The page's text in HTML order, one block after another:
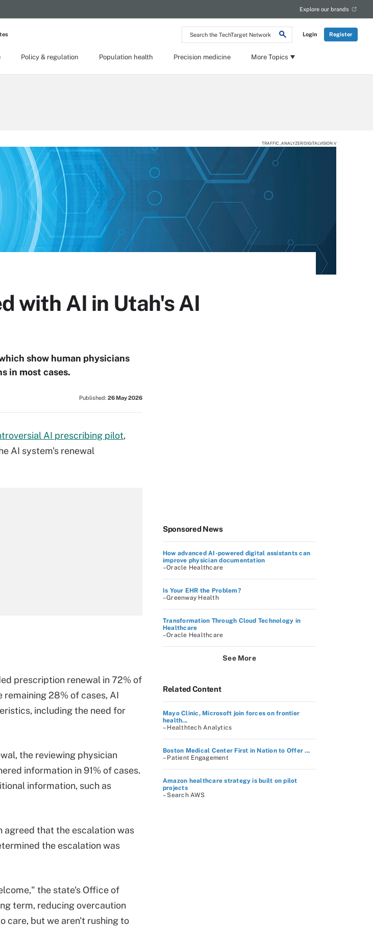
Search
the
Network
Login Register
Explore our brands
Policy & regulation Population health Precision medicine More Topics
TRAFFIC_ANALYZER/DIGITALVISION V
with AI in Utah's AI
show human physicians
in most cases.
Published: 26 May 2026
AI prescribing pilot,
AI system's renewal
prescription renewal in 72% of
remaining 28% of cases, AI
including the need for
the reviewing physician
information in 91% of cases.
information, such as
agreed that the escalation was
the escalation was
the state's Office of
term, reducing overcaution
care, but we aren't rushing to
Sponsored News
How advanced AI-powered digital assistants can
improve physician documentation
–Oracle Healthcare
Is Your EHR the Problem?
–Greenway Health
Transformation Through Cloud Technology in
Healthcare
–Oracle Healthcare
See More
Related Content
Mayo Clinic, Microsoft join forces on frontier
health...
– Healthtech Analytics
Boston Medical Center First in Nation to Offer ...
– Patient Engagement
Amazon healthcare strategy is built on pilot
projects
– Search AWS